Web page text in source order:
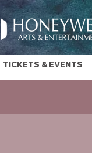
TICKETS & EVENTS